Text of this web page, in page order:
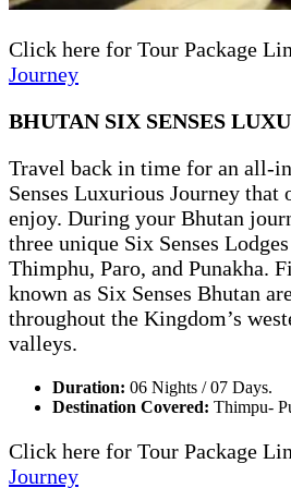
Click here for Tour Package
Journey
BHUTAN SIX SENSES
Travel back in time for an all-
Senses Luxurious Journey that
enjoy. During your Bhutan
three unique Six Senses
Thimphu, Paro, and Punakha.
known as Six Senses Bhutan
throughout the Kingdom’s
valleys.
Duration: 06 Nights / 07 Days.
Destination Covered: Thimpu-
Click here for Tour Package
Journey